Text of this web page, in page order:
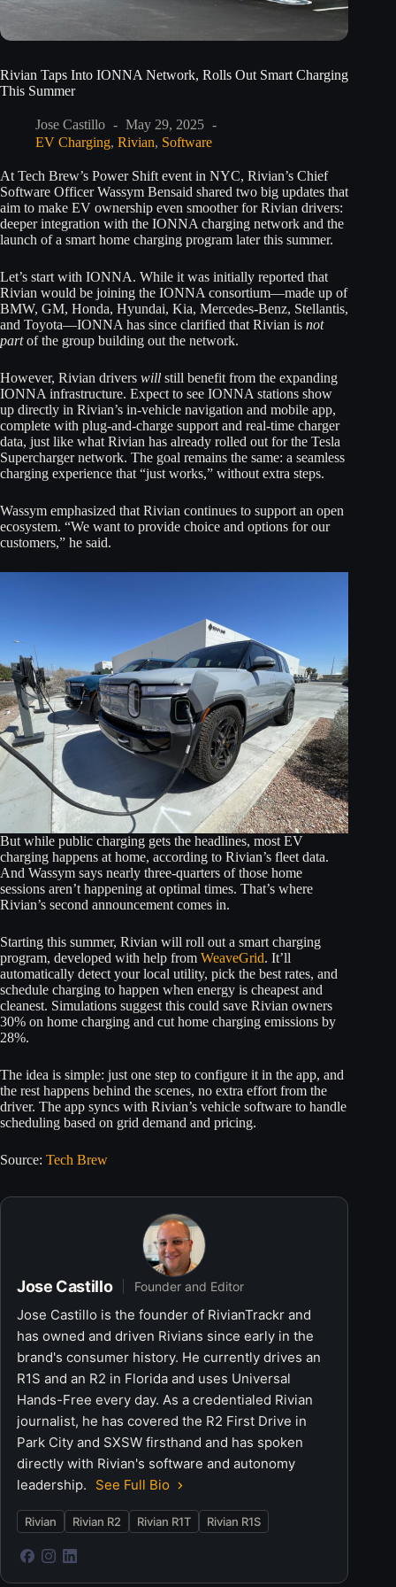
Rivian Taps Into IONNA Network, Rolls Out Smart Charging
This Summer
Jose Castillo
May 29, 2025
EV Charging, Rivian, Software
At Tech Brew’s Power Shift event in NYC, Rivian’s Chief
Software Officer Wassym Bensaid shared two big updates that
aim to make EV ownership even smoother for Rivian drivers:
deeper integration with the IONNA charging network and the
launch of a smart home charging program later this summer.
Let’s start with IONNA. While it was initially reported that
Rivian would be joining the IONNA consortium—made up of
BMW, GM, Honda, Hyundai, Kia, Mercedes-Benz, Stellantis,
and Toyota—IONNA has since clarified that Rivian is not
partof the group building out the network.
However, Rivian drivers will still benefit from the expanding
IONNA infrastructure. Expect to see IONNA stations show
up directly in Rivian’s in-vehicle navigation and mobile app,
complete with plug-and-charge support and real-time charger
data, just like what Rivian has already rolled out for the Tesla
Supercharger network. The goal remains the same: a seamless
charging experience that “just works,” without extra steps.
Wassym emphasized that Rivian continues to support an open
ecosystem. “We want to provide choice and options for our
customers,” he said.
But while public charging gets the headlines, most EV
charging happens at home, according to Rivian’s fleet data.
And Wassym says nearly three-quarters of those home
sessions aren’t happening at optimal times. That’s where
Rivian’s second announcement comes in.
Starting this summer, Rivian will roll out a smart charging
program, developed with help from WeaveGrid. It’ll
automatically detect your local utility, pick the best rates, and
schedule charging to happen when energy is cheapest and
cleanest. Simulations suggest this could save Rivian owners
30% on home charging and cut home charging emissions by
28%.
The idea is simple: just one step to configure it in the app, and
the rest happens behind the scenes, no extra effort from the
driver. The app syncs with Rivian’s vehicle software to handle
scheduling based on grid demand and pricing.
Source: Tech Brew
Jose Castillo Founder and Editor
Jose Castillo is the founder of RivianTrackr and
has owned and driven Rivians since early in the
brand's consumer history. He currently drives an
R1S and an R2 in Florida and uses Universal
Hands-Free every day. As a credentialed Rivian
journalist, he has covered the R2 First Drive in
Park City and SXSW firsthand and has spoken
directly with Rivian's software and autonomy
leadership.
See Full Bio
Rivian Rivian R2 Rivian R1T Rivian R1S